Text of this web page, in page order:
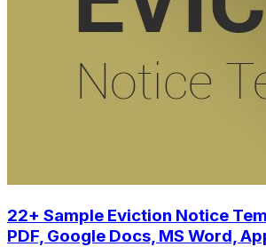
22+ Sample Eviction Notice
PDF, Google Docs, MS Word,